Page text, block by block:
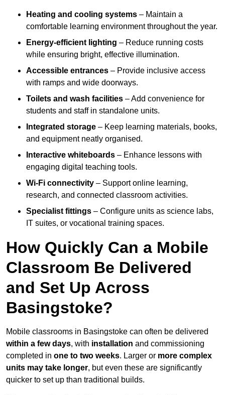
Heating and cooling systems – Maintain a
comfortable learning environment throughout the year.
Energy-efficient lighting – Reduce running costs
while ensuring bright, effective illumination.
Accessible entrances – Provide inclusive access
with ramps and wide doorways.
Toilets and wash facilities – Add convenience for
students and staff in standalone units.
Integrated storage – Keep learning materials, books,
and equipment neatly organised.
Interactive whiteboards – Enhance lessons with
engaging digital teaching tools.
Wi-Fi connectivity – Support online learning,
research, and connected classroom activities.
Specialist fittings – Configure units as science labs,
IT suites, or vocational training spaces.
How Quickly Can a Mobile
Classroom Be Delivered
and Set Up Across
Basingstoke?
Mobile classrooms in Basingstoke can often be delivered
within a few days, with installation and commissioning
completed in one to two weeks. Larger or more complex
units may take longer, but even these are significantly
quicker to set up than traditional builds.